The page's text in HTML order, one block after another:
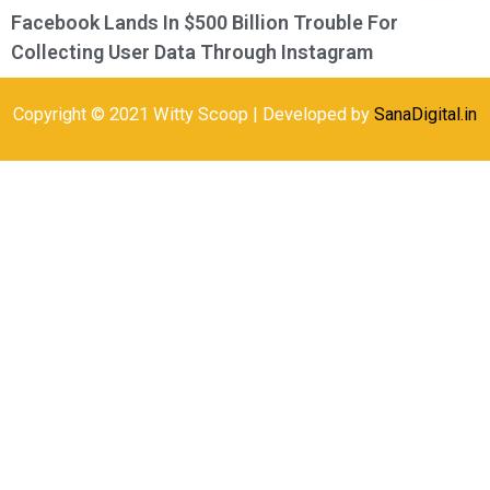
Facebook Lands In $500 Billion Trouble For
Collecting User Data Through Instagram
Copyright © 2021 Witty Scoop | Developed by SanaDigital.in